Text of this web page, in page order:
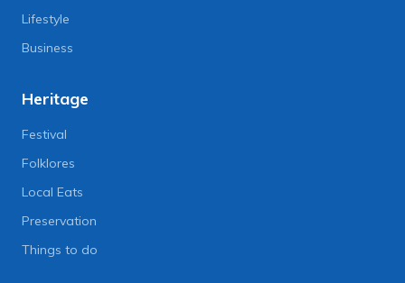
Lifestyle
Business
Heritage
Festival
Folklores
Local Eats
Preservation
Things to do